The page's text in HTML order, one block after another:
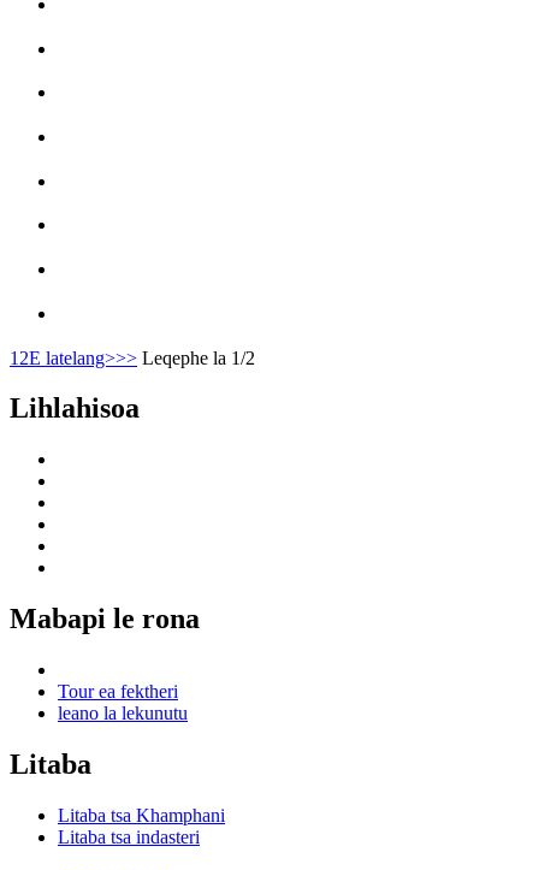
1 2E latelang>>> Leqephe la 1/2
Lihlahisoa
Mabapi le rona
Tour ea fektheri
leano la lekunutu
Litaba
Litaba tsa Khamphani
Litaba tsa indasteri